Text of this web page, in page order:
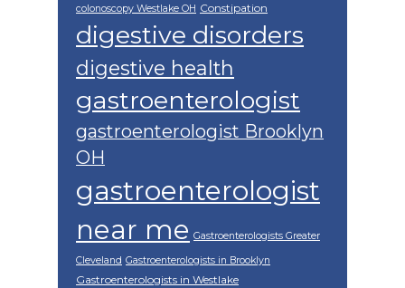
colonoscopy Westlake OH Constipation
digestive disorders
digestive health
gastroenterologist
gastroenterologist Brooklyn
OH
gastroenterologist
near me Gastroenterologists Greater
Cleveland Gastroenterologists in Brooklyn
Gastroenterologists in Westlake